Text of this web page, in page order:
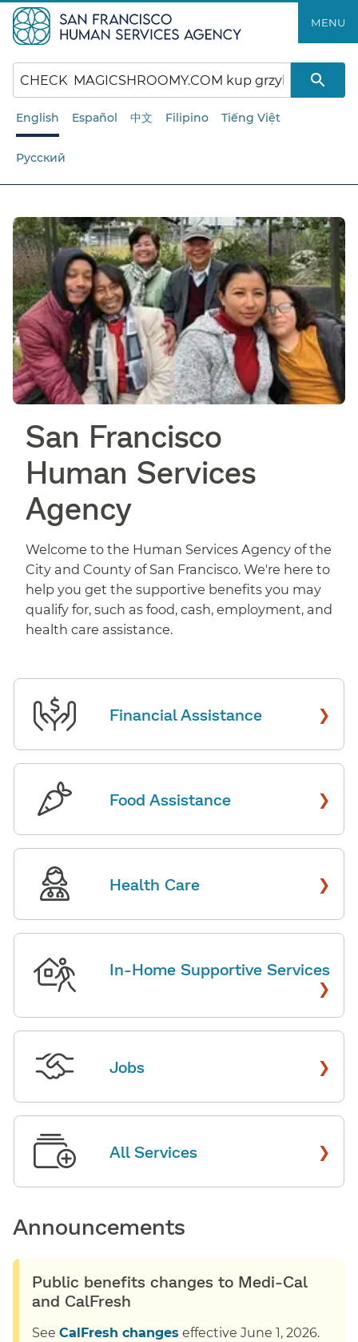
to
main
content
MENU
English Español 中文 Filipino Tiếng Việt
Русский
San Francisco
Human Services
Agency
Welcome to the Human Services Agency of the
City and County of San Francisco. We're here to
help you get the supportive benefits you may
qualify for, such as food, cash, employment, and
health care assistance.
Financial Assistance ›
Food Assistance ›
Health Care ›
In-Home Supportive Services
›
Jobs ›
All Services ›
Announcements
Public benefits changes to Medi-Cal
and CalFresh
See CalFresh changes effective June 1, 2026.